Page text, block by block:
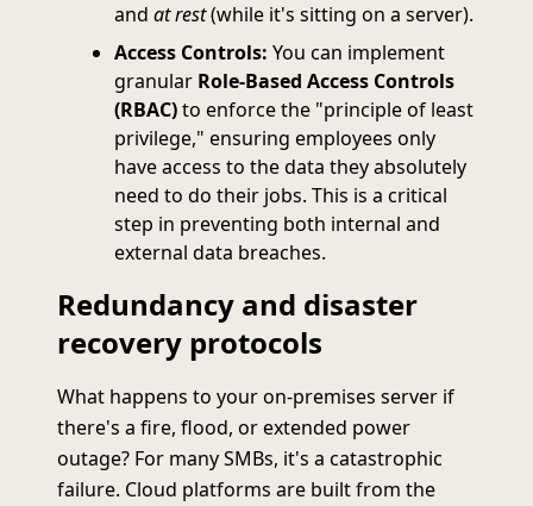
and at rest(while it's sitting on a server).
Access Controls: You can implement
granular Role-Based Access Controls
(RBAC)to enforce the "principle of least
privilege," ensuring employees only
have access to the data they absolutely
need to do their jobs. This is a critical
step in preventing both internal and
external data breaches.
Redundancy and disaster
recovery protocols
What happens to your on-premises server if
there's a fire, flood, or extended power
outage? For many SMBs, it's a catastrophic
failure. Cloud platforms are built from the